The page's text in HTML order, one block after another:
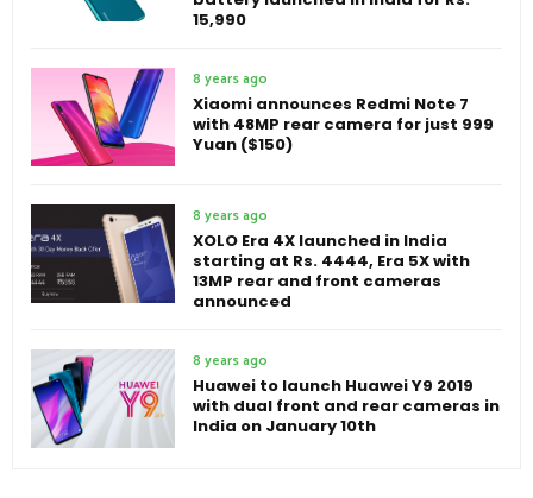
15,990
8 years ago
Xiaomi announces Redmi Note 7
with 48MP rear camera for just 999
Yuan ($150)
8 years ago
XOLO Era 4X launched in India
starting at Rs. 4444, Era 5X with
13MP rear and front cameras
announced
8 years ago
Huawei to launch Huawei Y9 2019
with dual front and rear cameras in
India on January 10th